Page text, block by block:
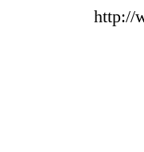
http://